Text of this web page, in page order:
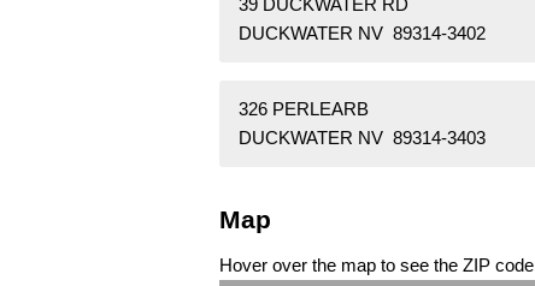
39 DUCKWATER RD
DUCKWATER NV 89314-3402
326 PERLEARB
DUCKWATER NV 89314-3403
Map
Hover over the map to see the ZIP code